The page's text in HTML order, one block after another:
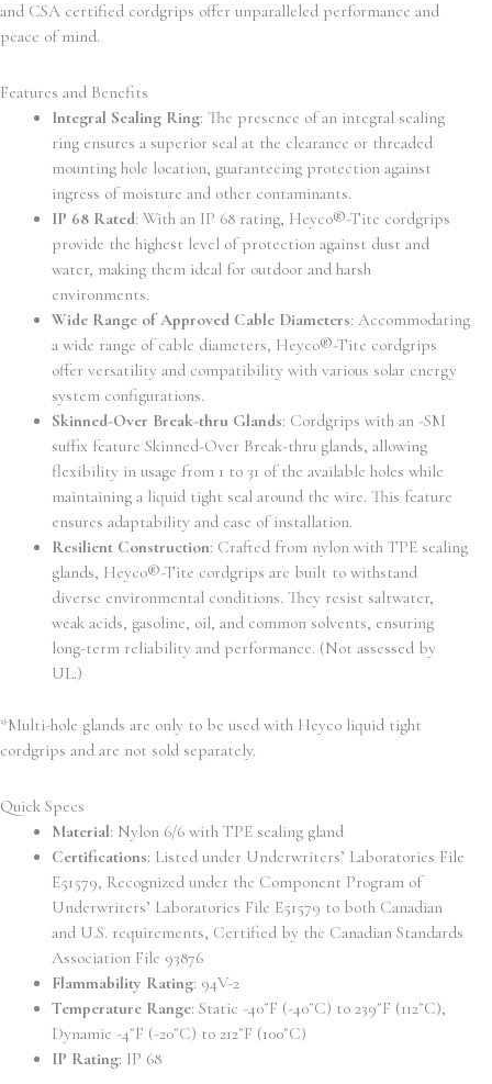
and CSA certified cordgrips offer unparalleled performance and
peace of mind.
Features and Benefits
Integral Sealing Ring: The presence of an integral sealing
ring ensures a superior seal at the clearance or threaded
mounting hole location, guaranteeing protection against
ingress of moisture and other contaminants.
IP 68 Rated: With an IP 68 rating, Heyco®-Tite cordgrips
provide the highest level of protection against dust and
water, making them ideal for outdoor and harsh
environments.
Wide Range of Approved Cable Diameters: Accommodating
a wide range of cable diameters, Heyco®-Tite cordgrips
offer versatility and compatibility with various solar energy
system configurations.
Skinned-Over Break-thru Glands: Cordgrips with an -SM
suffix feature Skinned-Over Break-thru glands, allowing
flexibility in usage from 1 to 31 of the available holes while
maintaining a liquid tight seal around the wire. This feature
ensures adaptability and ease of installation.
Resilient Construction: Crafted from nylon with TPE sealing
glands, Heyco®-Tite cordgrips are built to withstand
diverse environmental conditions. They resist saltwater,
weak acids, gasoline, oil, and common solvents, ensuring
long-term reliability and performance. (Not assessed by
UL.)
*Multi-hole glands are only to be used with Heyco liquid tight
cordgrips and are not sold separately.
Quick Specs
Material: Nylon 6/6 with TPE sealing gland
Certifications: Listed under Underwriters’ Laboratories File
E51579, Recognized under the Component Program of
Underwriters’ Laboratories File E51579 to both Canadian
and U.S. requirements, Certified by the Canadian Standards
Association File 93876
Flammability Rating: 94V-2
Temperature Range: Static -40˚F (-40˚C) to 239˚F (112˚C),
Dynamic -4˚F (-20˚C) to 212˚F (100˚C)
IP Rating: IP 68